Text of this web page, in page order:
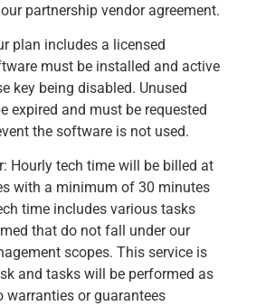
partnership vendor agreement.
plan includes a licensed
must be installed and active
key being disabled. Unused
expired and must be requested
the software is not used.
Hourly tech time will be billed at
with a minimum of 30 minutes
time includes various tasks
that do not fall under our
scopes. This service is
and tasks will be performed as
warranties or guarantees